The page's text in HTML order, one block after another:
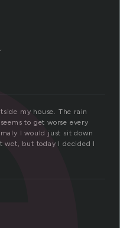
my house. The rain
to get worse every
I would just sit down
wet, but today I decided I